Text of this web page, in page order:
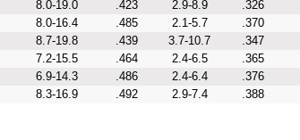
8.0-19.0 .423 2.9-8.9 .326
8.0-16.4 .485 2.1-5.7 .370
8.7-19.8 .439 3.7-10.7 .347
7.2-15.5 .464 2.4-6.5 .365
6.9-14.3 .486 2.4-6.4 .376
8.3-16.9 .492 2.9-7.4 .388